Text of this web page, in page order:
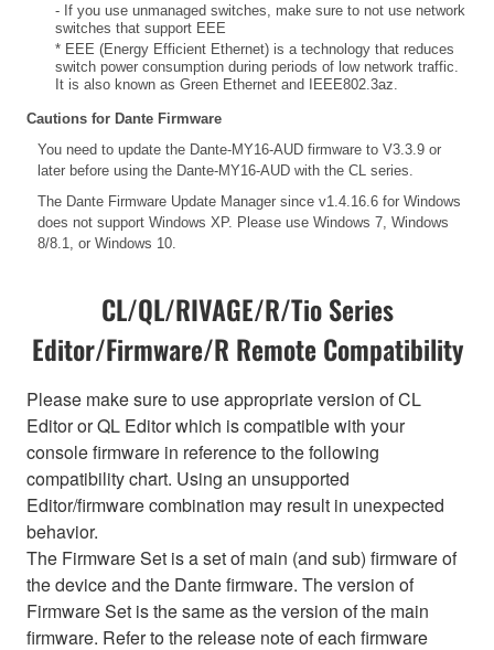
- If you use unmanaged switches, make sure to not use network
switches that support EEE
* EEE (Energy Efficient Ethernet) is a technology that reduces
switch power consumption during periods of low network traffic.
It is also known as Green Ethernet and IEEE802.3az.
Cautions for Dante Firmware
You need to update the Dante-MY16-AUD firmware to V3.3.9 or
later before using the Dante-MY16-AUD with the CL series.
The Dante Firmware Update Manager since v1.4.16.6 for Windows
does not support Windows XP. Please use Windows 7, Windows
8/8.1, or Windows 10.
CL/QL/RIVAGE/R/Tio Series
Editor/Firmware/R Remote Compatibility
Please make sure to use appropriate version of CL
Editor or QL Editor which is compatible with your
console firmware in reference to the following
compatibility chart. Using an unsupported
Editor/firmware combination may result in unexpected
behavior.
The Firmware Set is a set of main (and sub) firmware of
the device and the Dante firmware. The version of
Firmware Set is the same as the version of the main
firmware. Refer to the release note of each firmware